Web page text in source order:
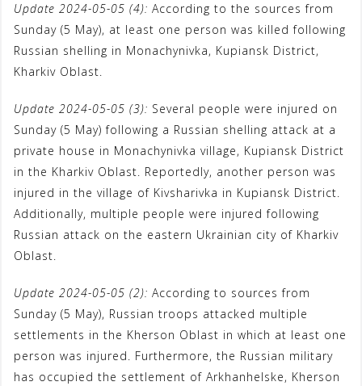
c
e
b
o
k
i
t
r
W
e
a
t
p
p
n
e
C
h
e
g
a
m
y
p
n
t
e
s
t
Update 2024-05-05 (4): According to the sources from
Sunday (5 May), at least one person was killed following
Russian shelling in Monachynivka, Kupiansk District,
Kharkiv Oblast.
Update 2024-05-05 (3): Several people were injured on
Sunday (5 May) following a Russian shelling attack at a
private house in Monachynivka village, Kupiansk District
in the Kharkiv Oblast. Reportedly, another person was
injured in the village of Kivsharivka in Kupiansk District.
Additionally, multiple people were injured following
Russian attack on the eastern Ukrainian city of Kharkiv
Oblast.
Update 2024-05-05 (2): According to sources from
Sunday (5 May), Russian troops attacked multiple
settlements in the Kherson Oblast in which at least one
person was injured. Furthermore, the Russian military
has occupied the settlement of Arkhanhelske, Kherson